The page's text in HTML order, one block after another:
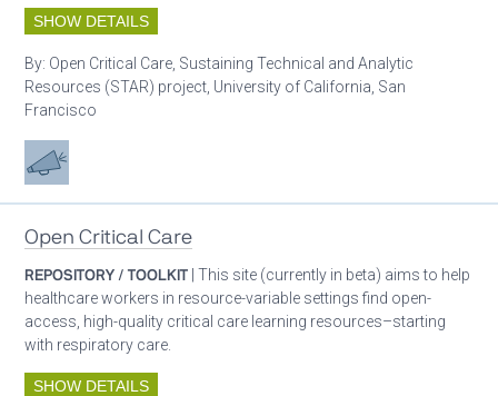
SHOW DETAILS
By: Open Critical Care, Sustaining Technical and Analytic
Resources (STAR) project, University of California, San
Francisco
Advocacy
Open Critical Care
REPOSITORY / TOOLKIT | This site (currently in beta) aims to help
healthcare workers in resource-variable settings find open-
access, high-quality critical care learning resources–starting
with respiratory care.
SHOW DETAILS